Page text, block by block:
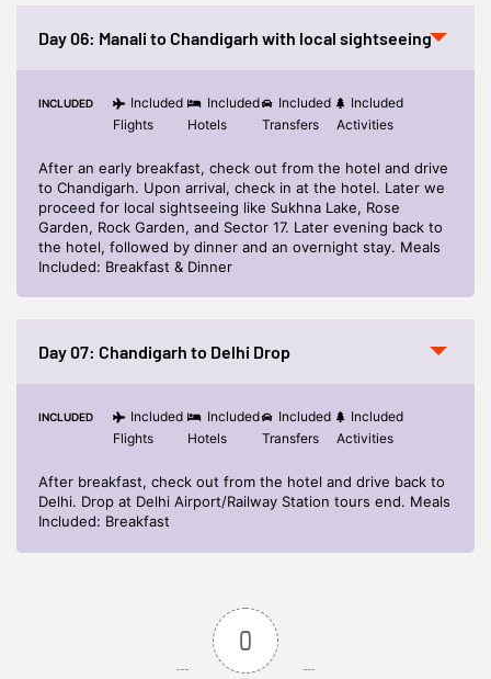
Day 06: Manali to Chandigarh with local sightseeing
INCLUDED
Included
Flights
Included
Hotels
Included
Transfers
Included
Activities
After an early breakfast, check out from the hotel and drive
to Chandigarh. Upon arrival, check in at the hotel. Later we
proceed for local sightseeing like Sukhna Lake, Rose
Garden, Rock Garden, and Sector 17. Later evening back to
the hotel, followed by dinner and an overnight stay. Meals
Included: Breakfast & Dinner
Day 07: Chandigarh to Delhi Drop
INCLUDED
Included
Flights
Included
Hotels
Included
Transfers
Included
Activities
After breakfast, check out from the hotel and drive back to
Delhi. Drop at Delhi Airport/Railway Station tours end. Meals
Included: Breakfast
0